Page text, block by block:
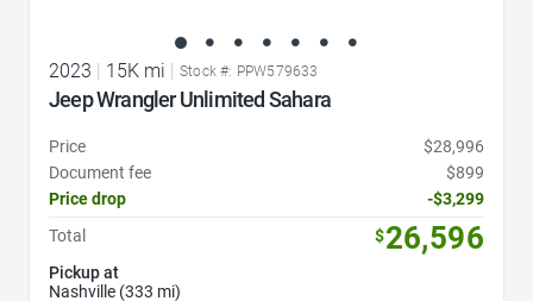
2023 15K mi Stock #: PPW579633
Jeep Wrangler Unlimited Sahara
Price
$28,996
Document fee
$899
Price drop
-$3,299
Total
$26,596
Pickup at
Nashville (333 mi)